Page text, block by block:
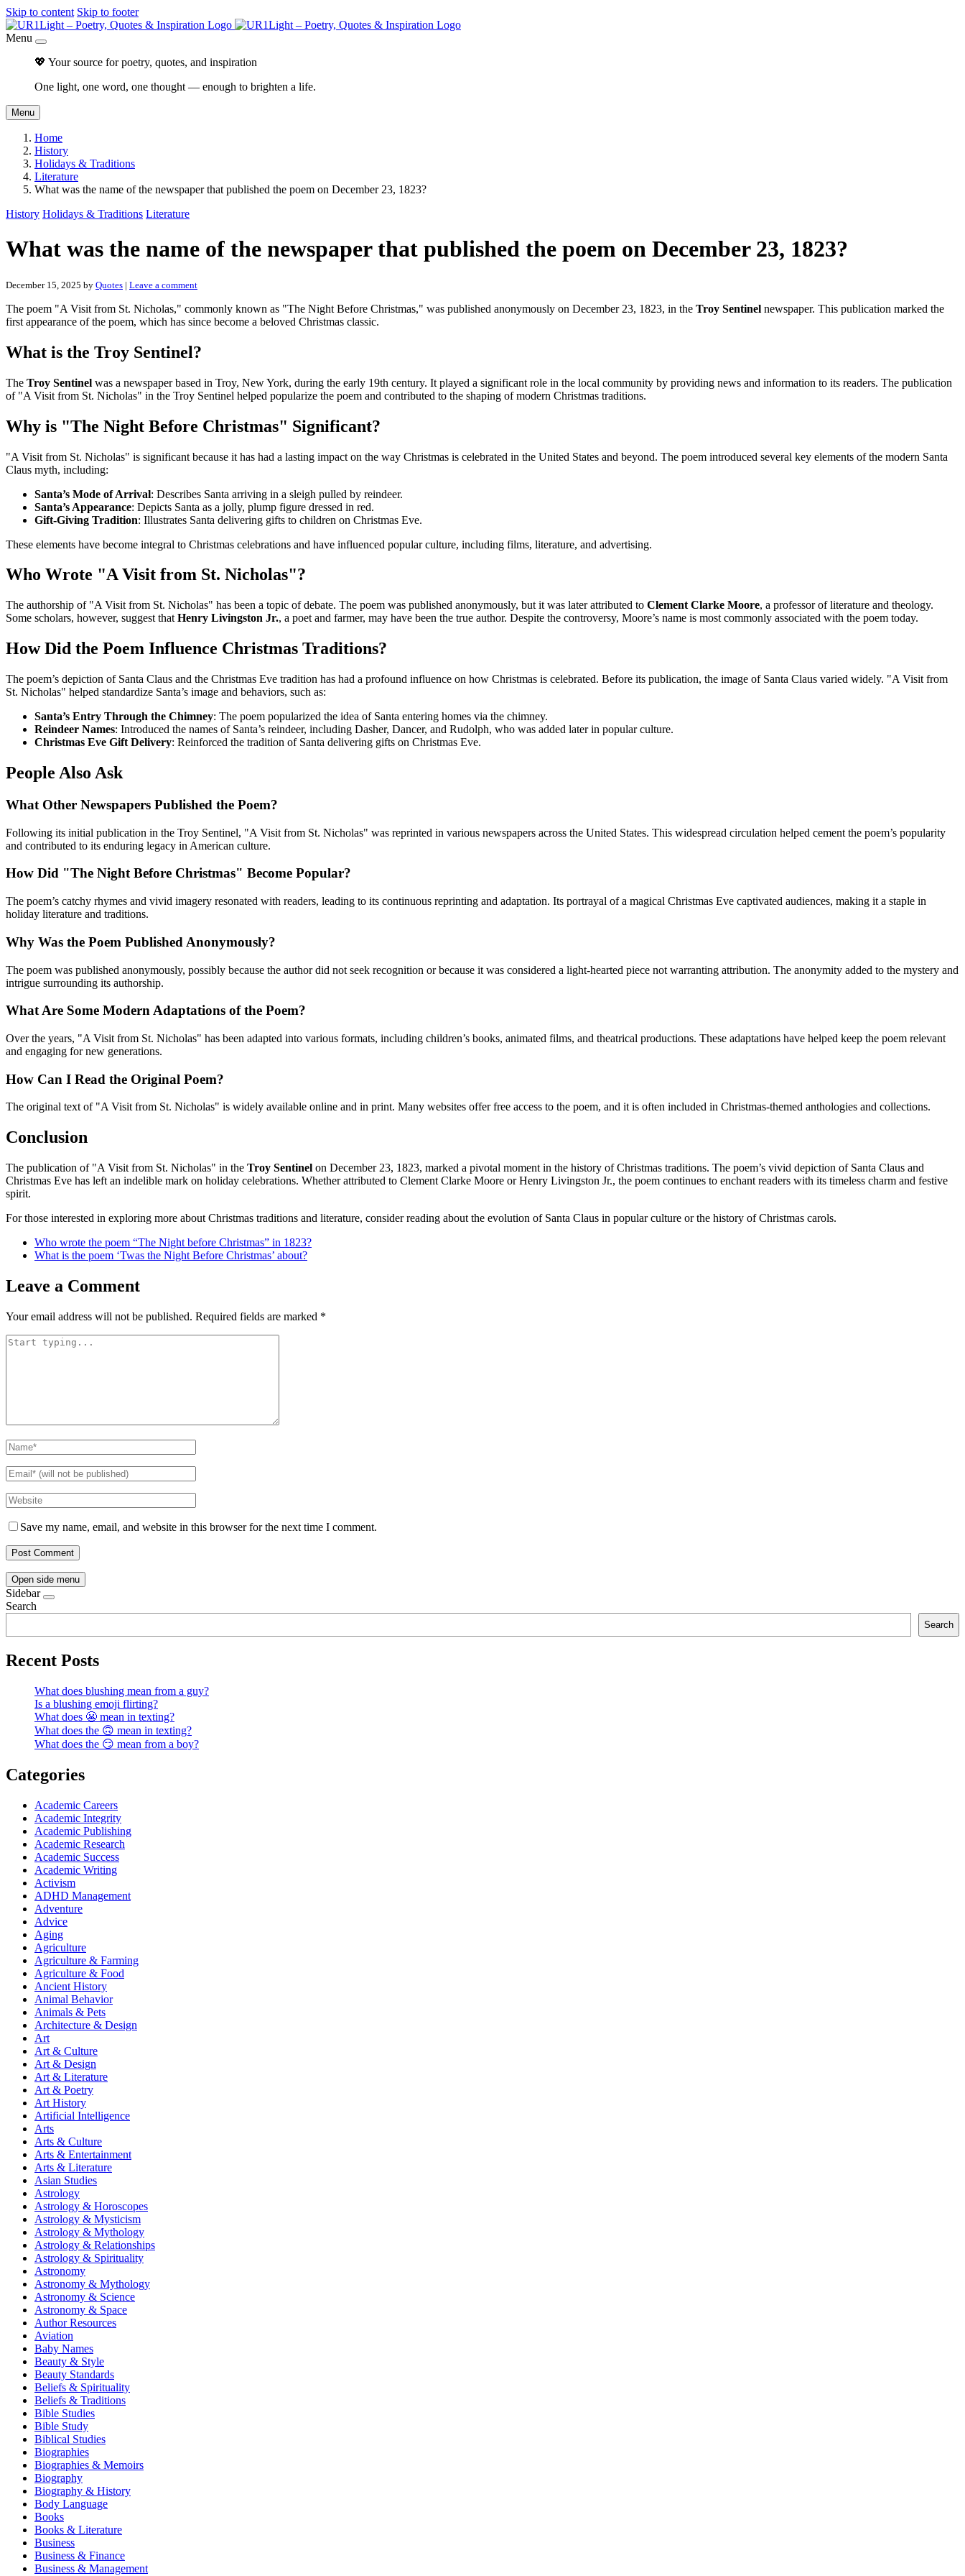
Skip to content Skip to footer
Menu
💖 Your source for poetry, quotes, and inspiration
One light, one word, one thought — enough to brighten a life.
Menu
Home
History
Holidays & Traditions
Literature
What was the name of the newspaper that published the poem on December 23, 1823?
History Holidays & Traditions Literature
What was the name of the newspaper that published the poem on December 23, 1823?
December 15, 2025 by Quotes | Leave a comment
The poem "A Visit from St. Nicholas," commonly known as "The Night Before Christmas," was published anonymously on December 23, 1823, in the Troy Sentinel newspaper. This publication marked the
first appearance of the poem, which has since become a beloved Christmas classic.
What is the Troy Sentinel?
The Troy Sentinel was a newspaper based in Troy, New York, during the early 19th century. It played a significant role in the local community by providing news and information to its readers. The publication
of "A Visit from St. Nicholas" in the Troy Sentinel helped popularize the poem and contributed to the shaping of modern Christmas traditions.
Why is "The Night Before Christmas" Significant?
"A Visit from St. Nicholas" is significant because it has had a lasting impact on the way Christmas is celebrated in the United States and beyond. The poem introduced several key elements of the modern Santa
Claus myth, including:
Santa’s Mode of Arrival: Describes Santa arriving in a sleigh pulled by reindeer.
Santa’s Appearance: Depicts Santa as a jolly, plump figure dressed in red.
Gift-Giving Tradition: Illustrates Santa delivering gifts to children on Christmas Eve.
These elements have become integral to Christmas celebrations and have influenced popular culture, including films, literature, and advertising.
Who Wrote "A Visit from St. Nicholas"?
The authorship of "A Visit from St. Nicholas" has been a topic of debate. The poem was published anonymously, but it was later attributed to Clement Clarke Moore, a professor of literature and theology.
Some scholars, however, suggest that Henry Livingston Jr., a poet and farmer, may have been the true author. Despite the controversy, Moore’s name is most commonly associated with the poem today.
How Did the Poem Influence Christmas Traditions?
The poem’s depiction of Santa Claus and the Christmas Eve tradition has had a profound influence on how Christmas is celebrated. Before its publication, the image of Santa Claus varied widely. "A Visit from
St. Nicholas" helped standardize Santa’s image and behaviors, such as:
Santa’s Entry Through the Chimney: The poem popularized the idea of Santa entering homes via the chimney.
Reindeer Names: Introduced the names of Santa’s reindeer, including Dasher, Dancer, and Rudolph, who was added later in popular culture.
Christmas Eve Gift Delivery: Reinforced the tradition of Santa delivering gifts on Christmas Eve.
People Also Ask
What Other Newspapers Published the Poem?
Following its initial publication in the Troy Sentinel, "A Visit from St. Nicholas" was reprinted in various newspapers across the United States. This widespread circulation helped cement the poem’s popularity
and contributed to its enduring legacy in American culture.
How Did "The Night Before Christmas" Become Popular?
The poem’s catchy rhymes and vivid imagery resonated with readers, leading to its continuous reprinting and adaptation. Its portrayal of a magical Christmas Eve captivated audiences, making it a staple in
holiday literature and traditions.
Why Was the Poem Published Anonymously?
The poem was published anonymously, possibly because the author did not seek recognition or because it was considered a light-hearted piece not warranting attribution. The anonymity added to the mystery and
intrigue surrounding its authorship.
What Are Some Modern Adaptations of the Poem?
Over the years, "A Visit from St. Nicholas" has been adapted into various formats, including children’s books, animated films, and theatrical productions. These adaptations have helped keep the poem relevant
and engaging for new generations.
How Can I Read the Original Poem?
The original text of "A Visit from St. Nicholas" is widely available online and in print. Many websites offer free access to the poem, and it is often included in Christmas-themed anthologies and collections.
Conclusion
The publication of "A Visit from St. Nicholas" in the Troy Sentinel on December 23, 1823, marked a pivotal moment in the history of Christmas traditions. The poem’s vivid depiction of Santa Claus and
Christmas Eve has left an indelible mark on holiday celebrations. Whether attributed to Clement Clarke Moore or Henry Livingston Jr., the poem continues to enchant readers with its timeless charm and festive
spirit.
For those interested in exploring more about Christmas traditions and literature, consider reading about the evolution of Santa Claus in popular culture or the history of Christmas carols.
Who wrote the poem “The Night before Christmas” in 1823?
What is the poem ‘Twas the Night Before Christmas’ about?
Leave a Comment
Your email address will not be published. Required fields are marked *
Save my name, email, and website in this browser for the next time I comment.
Open side menu
Sidebar
Search
Search
Recent Posts
What does blushing mean from a guy?
Is a blushing emoji flirting?
What does 😬 mean in texting?
What does the 🙃 mean in texting?
What does the 😏 mean from a boy?
Categories
Academic Careers
Academic Integrity
Academic Publishing
Academic Research
Academic Success
Academic Writing
Activism
ADHD Management
Adventure
Advice
Aging
Agriculture
Agriculture & Farming
Agriculture & Food
Ancient History
Animal Behavior
Animals & Pets
Architecture & Design
Art
Art & Culture
Art & Design
Art & Literature
Art & Poetry
Art History
Artificial Intelligence
Arts
Arts & Culture
Arts & Entertainment
Arts & Literature
Asian Studies
Astrology
Astrology & Horoscopes
Astrology & Mysticism
Astrology & Mythology
Astrology & Relationships
Astrology & Spirituality
Astronomy
Astronomy & Mythology
Astronomy & Science
Astronomy & Space
Author Resources
Aviation
Baby Names
Beauty & Style
Beauty Standards
Beliefs & Spirituality
Beliefs & Traditions
Bible Studies
Bible Study
Biblical Studies
Biographies
Biographies & Memoirs
Biography
Biography & History
Body Language
Books
Books & Literature
Business
Business & Finance
Business & Management